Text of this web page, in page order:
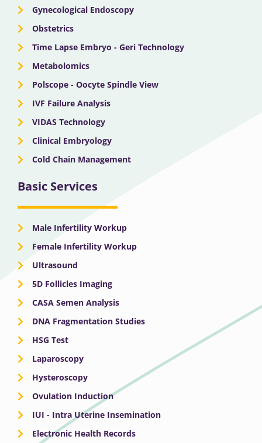
Gynecological Endoscopy
Obstetrics
Time Lapse Embryo - Geri Technology
Metabolomics
Polscope - Oocyte Spindle View
IVF Failure Analysis
VIDAS Technology
Clinical Embryology
Cold Chain Management
Basic Services
Male Infertility Workup
Female Infertility Workup
Ultrasound
5D Follicles Imaging
CASA Semen Analysis
DNA Fragmentation Studies
HSG Test
Laparoscopy
Hysteroscopy
Ovulation Induction
IUI - Intra Uterine Insemination
Electronic Health Records